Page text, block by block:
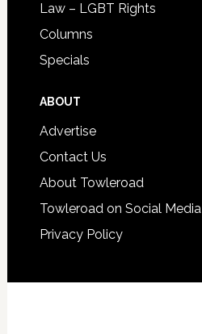
Law – LGBT Rights
Columns
Specials
ABOUT
Advertise
Contact Us
About Towleroad
Towleroad on Social Media
Privacy Policy